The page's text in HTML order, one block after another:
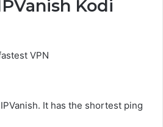
Kodi
VPN
It has the shortest ping